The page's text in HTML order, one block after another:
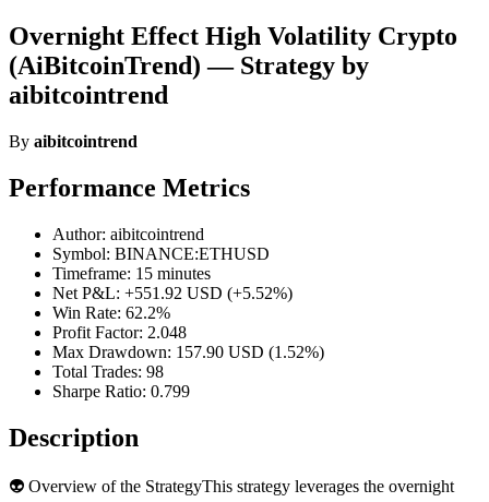
Overnight Effect High Volatility Crypto
(AiBitcoinTrend) — Strategy by
aibitcointrend
By aibitcointrend
Performance Metrics
Author: aibitcointrend
Symbol: BINANCE:ETHUSD
Timeframe: 15 minutes
Net P&L: +551.92 USD (+5.52%)
Win Rate: 62.2%
Profit Factor: 2.048
Max Drawdown: 157.90 USD (1.52%)
Total Trades: 98
Sharpe Ratio: 0.799
Description
👽 Overview of the StrategyThis strategy leverages the overnight